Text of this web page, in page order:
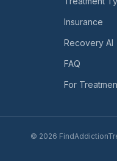
Insurance
Recovery AI
FAQ
For
© 2026